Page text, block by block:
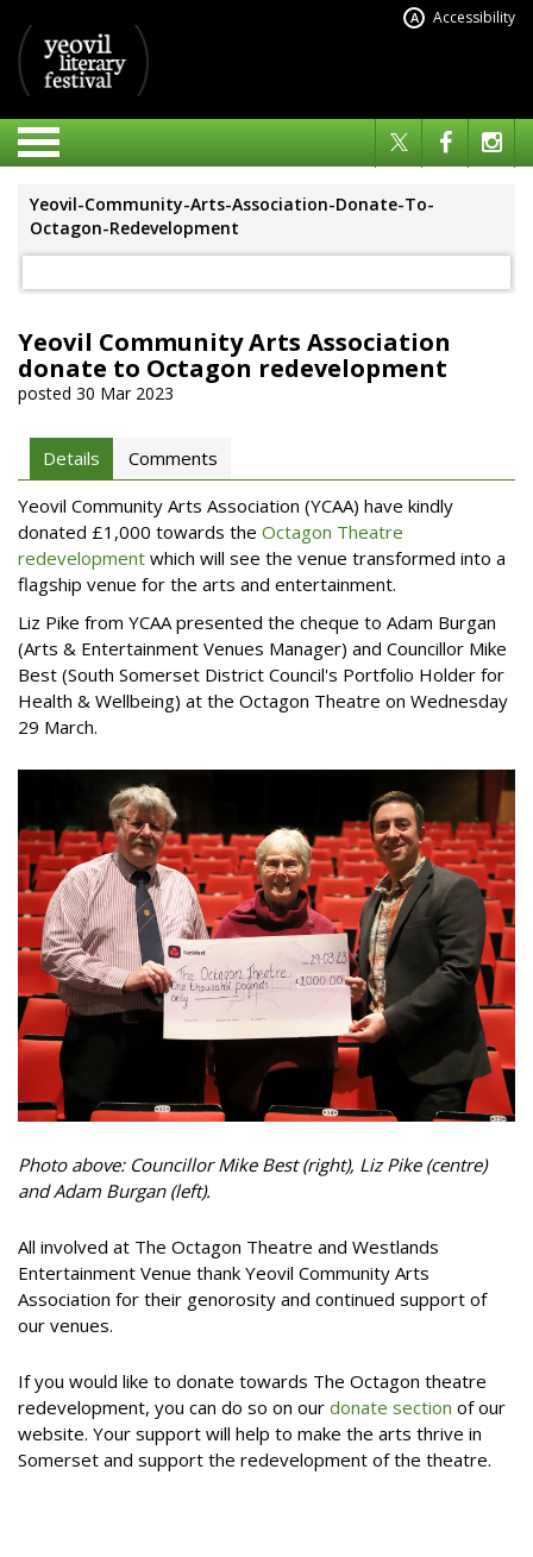
A Accessibility
Yeovil-Community-Arts-Association-Donate-To-
Octagon-Redevelopment
Yeovil Community Arts Association
donate to Octagon redevelopment
posted 30 Mar 2023
Details
Comments
Yeovil Community Arts Association (YCAA) have kindly
donated £1,000 towards the Octagon Theatre
redevelopment which will see the venue transformed into a
flagship venue for the arts and entertainment.
Liz Pike from YCAA presented the cheque to Adam Burgan
(Arts & Entertainment Venues Manager) and Councillor Mike
Best (South Somerset District Council's Portfolio Holder for
Health & Wellbeing) at the Octagon Theatre on Wednesday
29 March.
Photo above: Councillor Mike Best (right), Liz Pike (centre)
and Adam Burgan (left).
All involved at The Octagon Theatre and Westlands
Entertainment Venue thank Yeovil Community Arts
Association for their genorosity and continued support of
our venues.
If you would like to donate towards The Octagon theatre
redevelopment, you can do so on our donate section of our
website. Your support will help to make the arts thrive in
Somerset and support the redevelopment of the theatre.